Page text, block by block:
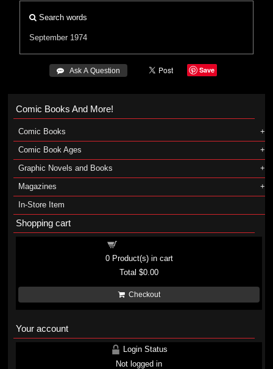
Search words
September 1974
 Ask A Question Save
Comic Books And More!
Comic Books
Comic Book Ages
Graphic Novels and Books
Magazines
In-Store Item
Shopping cart
0Product(s) in cart
Total$0.00
Checkout
Your account
Login Status
Not logged in